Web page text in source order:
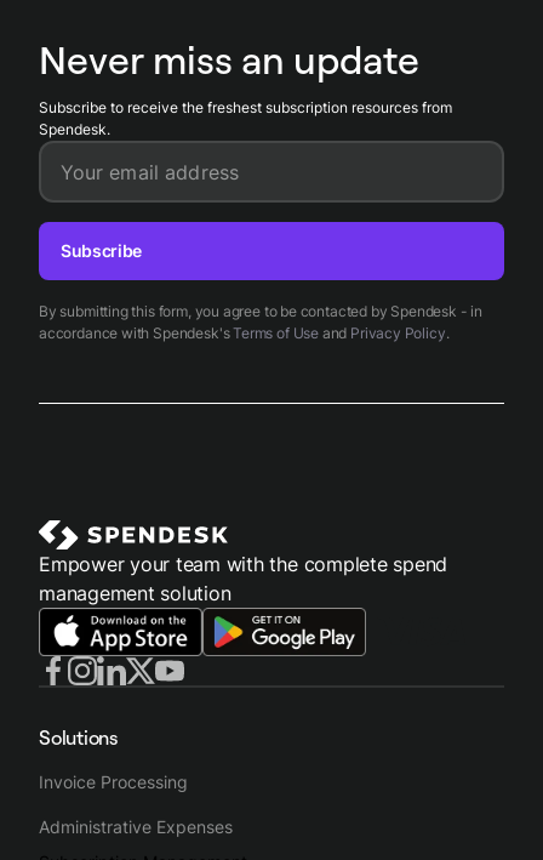
Never miss an update
Subscribe to receive the freshest subscription resources from
Spendesk.
Your email address
By submitting this form, you agree to be contacted by Spendesk - in
accordance with Spendesk'sTerms of Useand Privacy Policy.
Subscribe
Empower your team with the complete spend
management solution
Solutions
Invoice Processing
Administrative Expenses